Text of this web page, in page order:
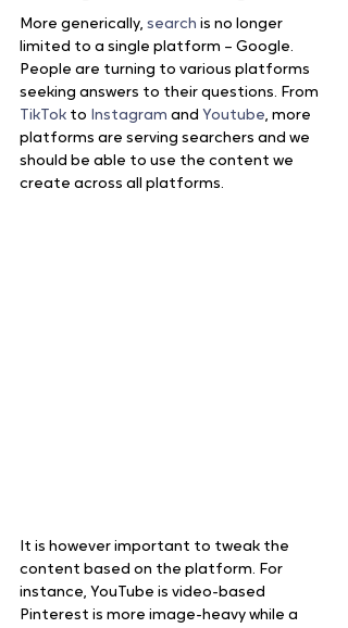
More generically, search is no longer
limited to a single platform – Google.
People are turning to various platforms
seeking answers to their questions. From
TikTok to Instagram and Youtube, more
platforms are serving searchers and we
should be able to use the content we
create across all platforms.
It is however important to tweak the
content based on the platform. For
instance, YouTube is video-based
Pinterest is more image-heavy while a